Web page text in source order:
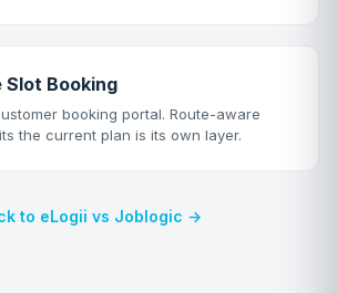
Slot Booking
booking portal. Route-aware
the current plan is its own layer.
to eLogii vs Joblogic →